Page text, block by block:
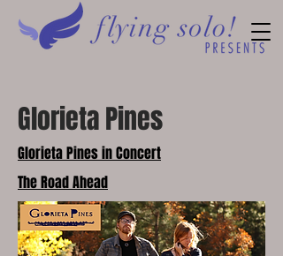
Glorieta Pines
Glorieta Pines in Concert
The Road Ahead